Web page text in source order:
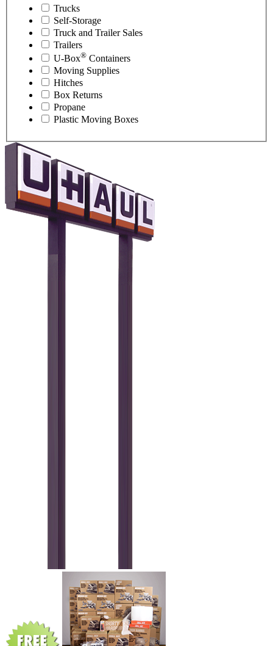
Trucks
Self-Storage
Truck and Trailer Sales
Trailers
U-Box® Containers
Moving Supplies
Hitches
Box Returns
Propane
Plastic Moving Boxes